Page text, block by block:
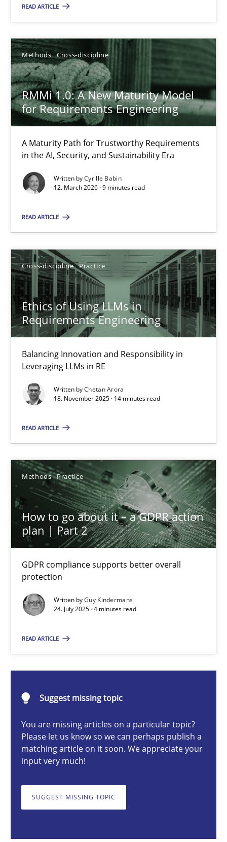
READ ARTICLE
Methods Cross-discipline
RMMi 1.0: A New Maturity Model
for Requirements Engineering
A Maturity Path for Trustworthy Requirements
in the AI, Security, and Sustainability Era
Written byCyrille Babin
12. March 2026 · 9 minutes read
READ ARTICLE
Cross-discipline Practice
Ethics of Using LLMs in
Requirements Engineering
Balancing Innovation and Responsibility in
Leveraging LLMs in RE
Written byChetan Arora
18. November 2025 · 14 minutes read
READ ARTICLE
Methods Practice
How to go about it – a GDPR action
plan | Part 2
GDPR compliance supports better overall
protection
Written byGuy Kindermans
24. July 2025 · 4 minutes read
READ ARTICLE
Suggest missing topic
You are missing articles on a particular topic?
Please let us know so we can perhaps publish a
matching article on it soon. We appreciate your
input very much!
SUGGEST MISSING TOPIC
23.04.2026
16 minutes
A Maturity Path for Trustworthy Requirements in the AI,
Methods Cross-discipline
12.03.2026
9 minutes
Ethics of Using LLMs in Requirements Engineering
Balancing Innovation and Responsibility in Leveraging LLMs in
Cross-discipline Practice
Chetan Arora
18.11.2025
14 minutes
How to go about it – a GDPR action plan | Part 2
GDPR compliance supports better overall protection
Methods Practice
Guy Kindermans
24.07.2025
4 minutes
Why and when must requirement engineers pay